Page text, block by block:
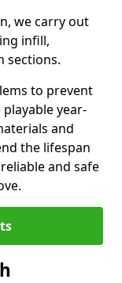
we carry out
infill,
sections.
to prevent
year-
and
the lifespan
and safe